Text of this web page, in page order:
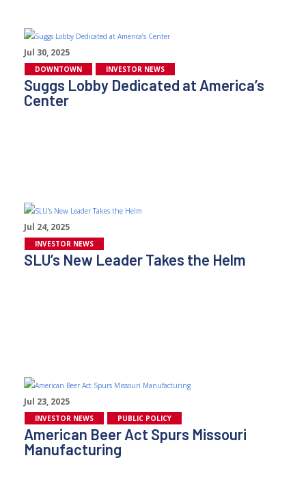
Jul 30, 2025
DOWNTOWN INVESTOR NEWS
Suggs Lobby Dedicated at America’s
Center
Jul 24, 2025
INVESTOR NEWS
SLU’s New Leader Takes the Helm
Jul 23, 2025
INVESTOR NEWS PUBLIC POLICY
American Beer Act Spurs Missouri
Manufacturing